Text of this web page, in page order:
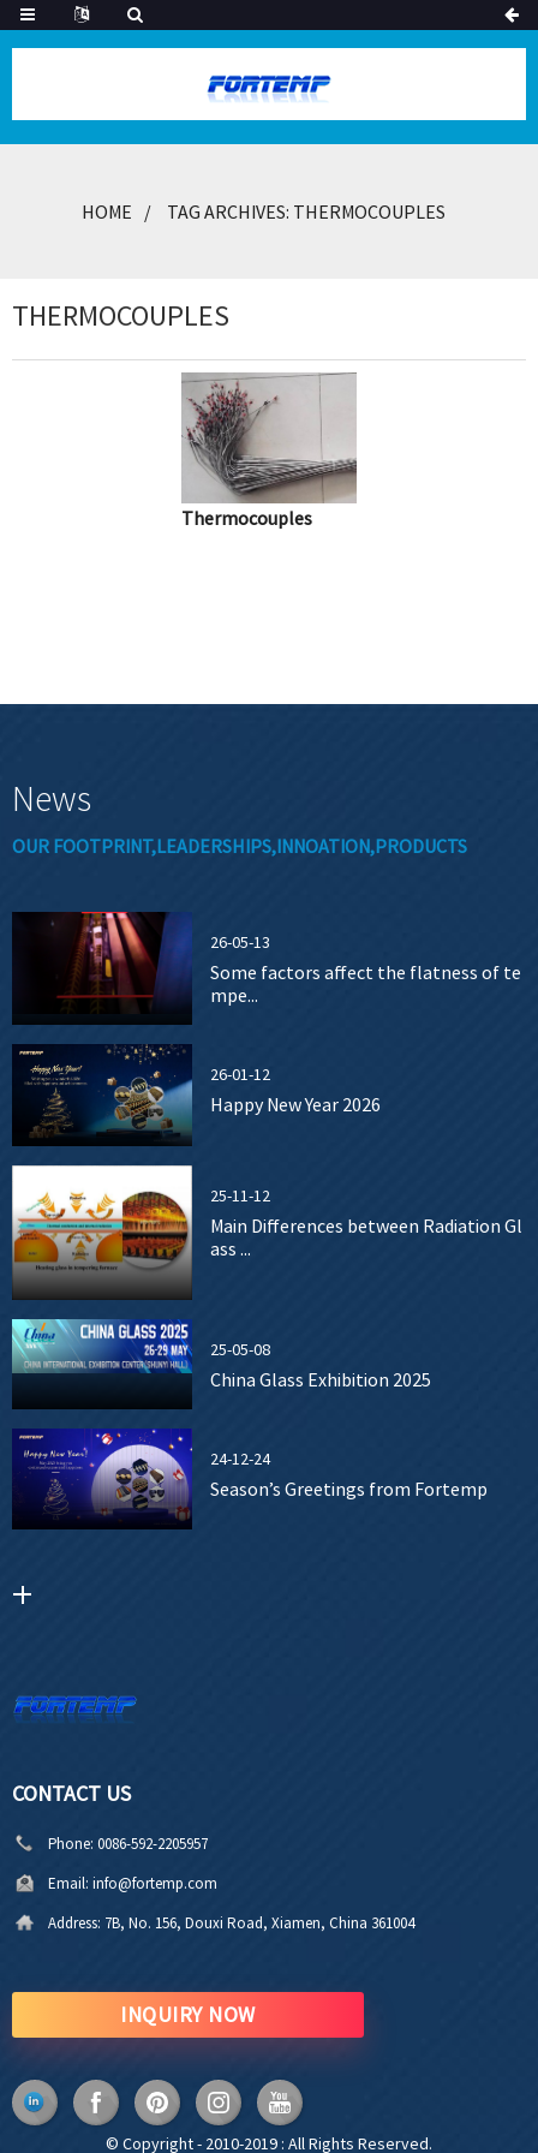
HOME TAG ARCHIVES: THERMOCOUPLES
THERMOCOUPLES
Thermocouples
News
OUR FOOTPRINT,LEADERSHIPS,INNOATION,PRODUCTS
26-05-13
Some factors affect the flatness of te
mpe...
26-01-12
Happy New Year 2026
25-11-12
Main Differences between Radiation Gl
ass ...
25-05-08
China Glass Exhibition 2025
24-12-24
Season’s Greetings from Fortemp
CONTACT US
Phone: 0086-592-2205957
Email: info@fortemp.com
Address: 7B, No. 156, Douxi Road, Xiamen, China 361004
INQUIRY NOW
© Copyright - 2010-2019 : All Rights Reserved.